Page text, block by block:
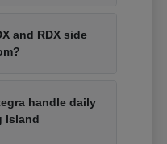
and RDX side
handle daily
Island